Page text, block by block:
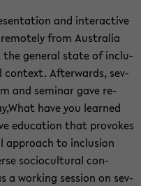
and in­ter­ac­tive
re­motely from Aus­tralia
gen­eral state of in­clu­
con­text. Af­ter­wards, sev­
and sem­i­nar gave re­
have you learned
ed­u­ca­tion that pro­vokes
ap­proach to in­clu­sion
so­cio­cul­tural con­
a work­ing ses­sion on sev­